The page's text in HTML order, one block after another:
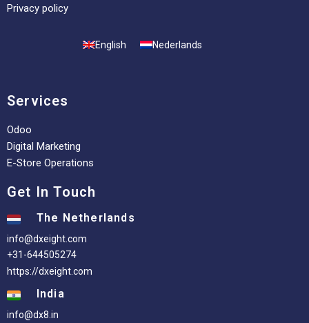
Privacy policy
English Nederlands
Services
Odoo
Digital Marketing
E-Store Operations
Get In Touch
The Netherlands
info@dxeight.com
+31-644505274
https://dxeight.com
India
info@dx8.in